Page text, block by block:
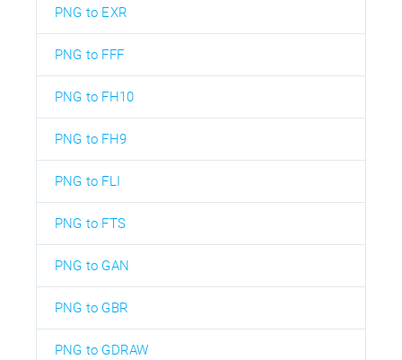
PNG to EXR
PNG to FFF
PNG to FH10
PNG to FH9
PNG to FLI
PNG to FTS
PNG to GAN
PNG to GBR
PNG to GDRAW